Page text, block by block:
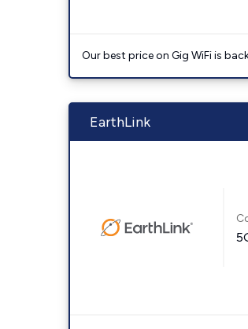
Our best price on Gig WiFi is
EarthLink